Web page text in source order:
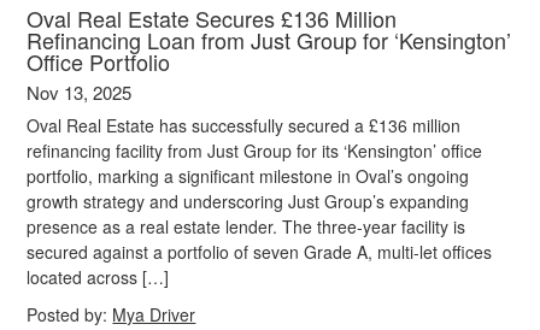
Oval Real Estate Secures £136 Million
Refinancing Loan from Just Group for ‘Kensington’
Office Portfolio
Nov 13, 2025
Oval Real Estate has successfully secured a £136 million
refinancing facility from Just Group for its ‘Kensington’ office
portfolio, marking a significant milestone in Oval’s ongoing
growth strategy and underscoring Just Group’s expanding
presence as a real estate lender. The three-year facility is
secured against a portfolio of seven Grade A, multi-let offices
located across […]
Posted by: Mya Driver